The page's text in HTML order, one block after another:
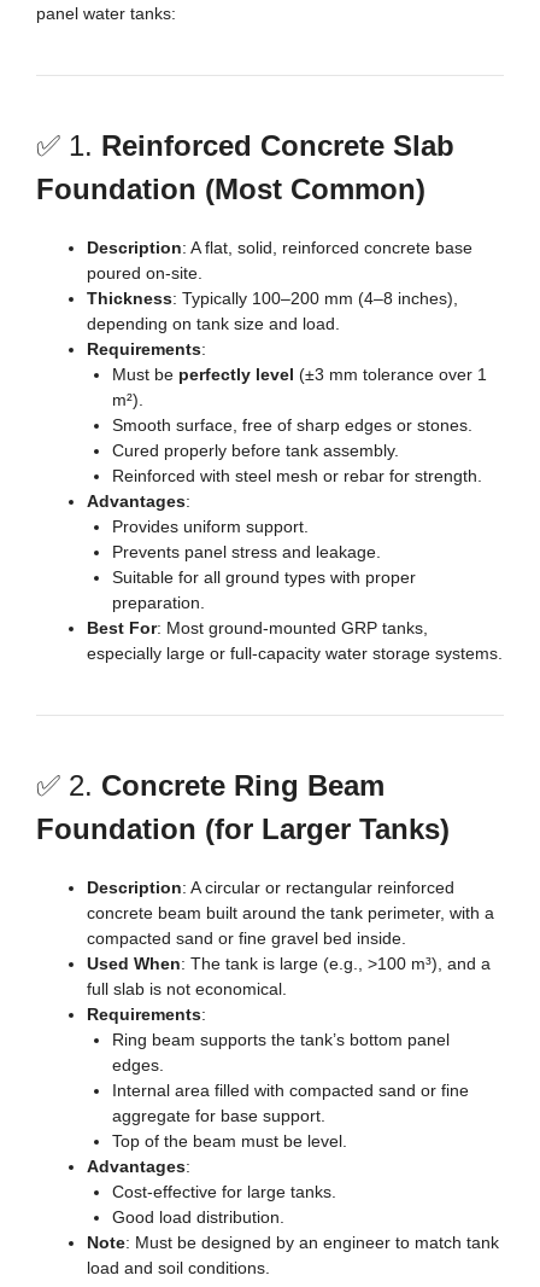
panel water tanks:
✅ 1. Reinforced Concrete Slab
Foundation (Most Common)
Description: A flat, solid, reinforced concrete base
poured on-site.
Thickness: Typically 100–200 mm (4–8 inches),
depending on tank size and load.
Requirements:
Must be perfectly level (±3 mm tolerance over 1
m²).
Smooth surface, free of sharp edges or stones.
Cured properly before tank assembly.
Reinforced with steel mesh or rebar for strength.
Advantages:
Provides uniform support.
Prevents panel stress and leakage.
Suitable for all ground types with proper
preparation.
Best For: Most ground-mounted GRP tanks,
especially large or full-capacity water storage systems.
✅ 2. Concrete Ring Beam
Foundation (for Larger Tanks)
Description: A circular or rectangular reinforced
concrete beam built around the tank perimeter, with a
compacted sand or fine gravel bed inside.
Used When: The tank is large (e.g., >100 m³), and a
full slab is not economical.
Requirements:
Ring beam supports the tank’s bottom panel
edges.
Internal area filled with compacted sand or fine
aggregate for base support.
Top of the beam must be level.
Advantages:
Cost-effective for large tanks.
Good load distribution.
Note: Must be designed by an engineer to match tank
load and soil conditions.